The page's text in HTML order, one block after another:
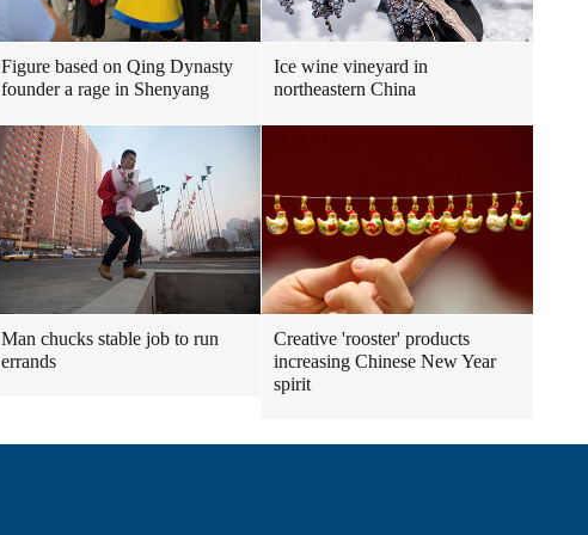
Figure based on Qing Dynasty
founder a rage in Shenyang
Ice wine vineyard in
northeastern China
Man chucks stable job to run
errands
Creative 'rooster' products
increasing Chinese New Year
spirit